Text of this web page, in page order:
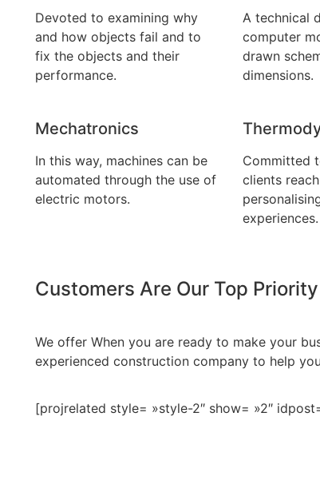
Devoted to examining why
and how objects fail and to
fix the objects and their
performance.
A technical
computer
drawn
dimensions.
Mechatronics
In this way, machines can be
automated through the use of
electric motors.
Committed
clients
experiences.
Customers Are Our Top Priority
We offer When you are ready to make your
experienced construction company to help
[projrelated style= »style-2″ show= »2″